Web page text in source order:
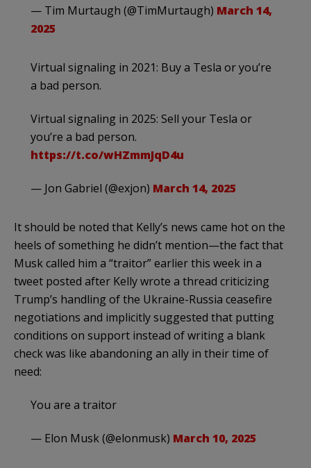
— Tim Murtaugh (@TimMurtaugh) March 14,
2025
Virtual signaling in 2021: Buy a Tesla or you’re
a bad person.
Virtual signaling in 2025: Sell your Tesla or
you’re a bad person.
https://t.co/wHZmmJqD4u
— Jon Gabriel (@exjon) March 14, 2025
It should be noted that Kelly’s news came hot on the
heels of something he didn’t mention—the fact that
Musk called him a “traitor” earlier this week in a
tweet posted after Kelly wrote a thread criticizing
Trump’s handling of the Ukraine-Russia ceasefire
negotiations and implicitly suggested that putting
conditions on support instead of writing a blank
check was like abandoning an ally in their time of
need:
You are a traitor
— Elon Musk (@elonmusk) March 10, 2025